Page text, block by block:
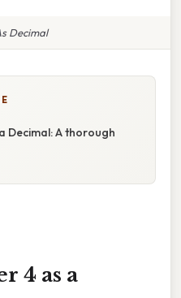
Decimal
Decimal: A thorough
4 as a